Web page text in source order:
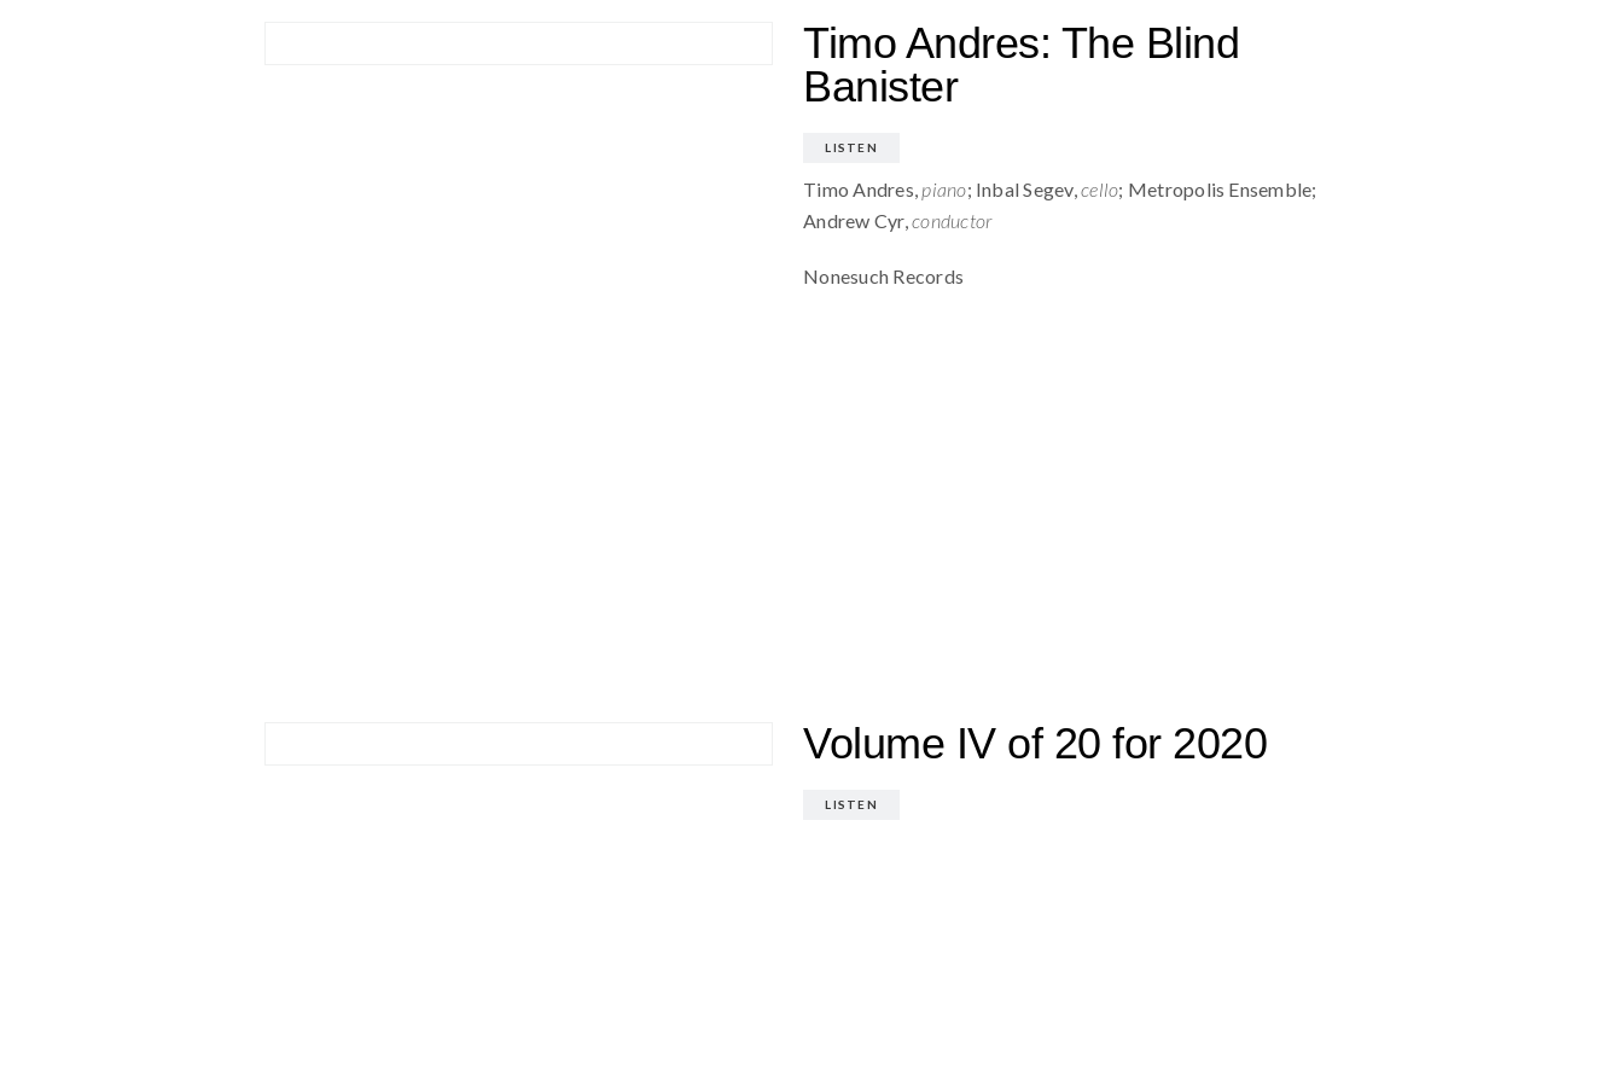
Timo Andres: The Blind
Banister
LISTEN
Timo Andres, piano; Inbal Segev,cello; Metropolis Ensemble;
Andrew Cyr,conductor
Nonesuch Records
Volume IV of 20 for 2020
LISTEN